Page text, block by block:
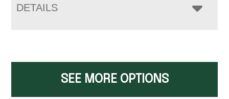
DETAILS
SEE MORE OPTIONS